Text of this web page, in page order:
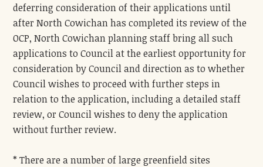
deferring consideration of their applications until
after North Cowichan has completed its review of the
OCP, North Cowichan planning staff bring all such
applications to Council at the earliest opportunity for
consideration by Council and direction as to whether
Council wishes to proceed with further steps in
relation to the application, including a detailed staff
review, or Council wishes to deny the application
without further review.
* There are a number of large greenfield sites